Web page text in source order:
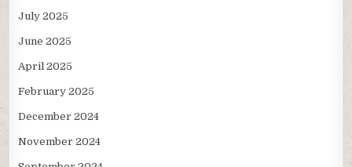
July 2025
June 2025
April 2025
February 2025
December 2024
November 2024